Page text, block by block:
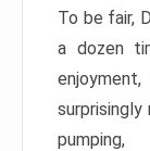
To be fair,
a dozen